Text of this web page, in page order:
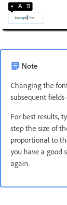
Note
Changing the
subsequent
For best results,
step the size of
proportional to
you have a good
again.